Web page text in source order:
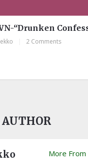
“Drunken
ekko 2 Comments
More